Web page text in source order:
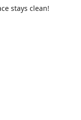
stays clean!